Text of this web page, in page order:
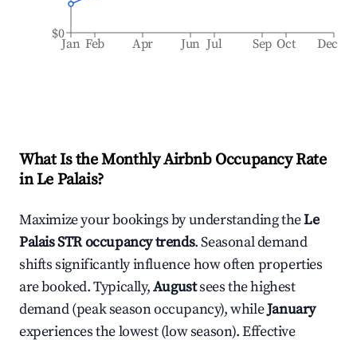
Jan Feb Apr Jun Jul Sep Oct Dec
$0
What Is the Monthly Airbnb Occupancy Rate
inLe Palais?
Maximize your bookings by understanding theLe
PalaisSTR occupancy trends. Seasonal demand
shifts significantly influence how often properties
are booked. Typically,Augustsees the highest
demand (peak season occupancy), whileJanuary
experiences the lowest (low season). Effective